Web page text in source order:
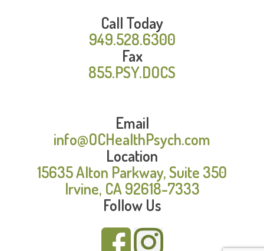
Call Today
949.528.6300
Fax
855.PSY.DOCS
Email
info@OCHealthPsych.com
Location
15635 Alton Parkway, Suite 350
Irvine, CA 92618-7333
Follow Us